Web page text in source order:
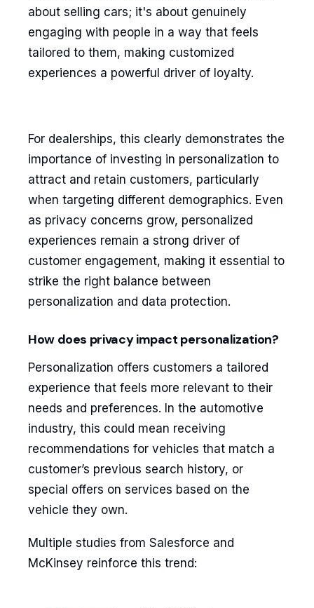
about selling cars; it's about genuinely
engaging with people in a way that feels
tailored to them, making customized
experiences a powerful driver of loyalty.
For dealerships, this clearly demonstrates the
importance of investing in personalization to
attract and retain customers, particularly
when targeting different demographics. Even
as privacy concerns grow, personalized
experiences remain a strong driver of
customer engagement, making it essential to
strike the right balance between
personalization and data protection.
How does privacy impact personalization?
Personalization offers customers a tailored
experience that feels more relevant to their
needs and preferences. In the automotive
industry, this could mean receiving
recommendations for vehicles that match a
customer’s previous search history, or
special offers on services based on the
vehicle they own.
Multiple studies from Salesforce and
McKinsey reinforce this trend: